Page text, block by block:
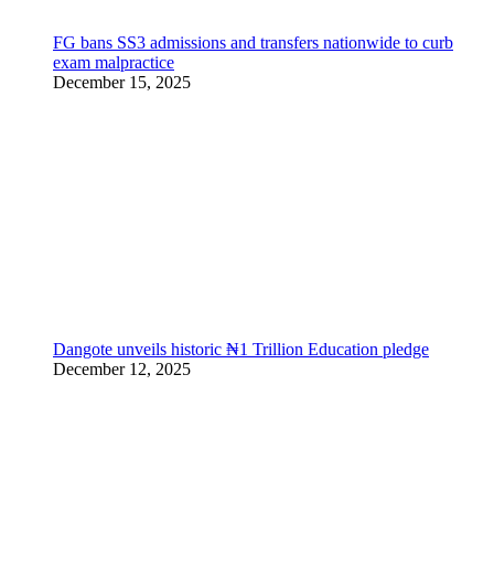
FG bans SS3 admissions and transfers nationwide to curb
exam malpractice
December 15, 2025
Dangote unveils historic ₦1 Trillion Education pledge
December 12, 2025